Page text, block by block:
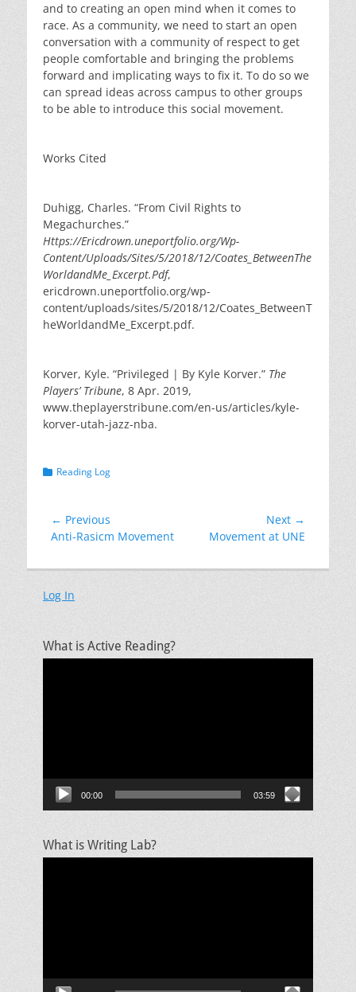
and to creating an open mind when it comes to
race. As a community, we need to start an open
conversation with a community of respect to get
people comfortable and bringing the problems
forward and implicating ways to fix it. To do so we
can spread ideas across campus to other groups
to be able to introduce this social movement.
Works Cited
Duhigg, Charles. “From Civil Rights to
Megachurches.”
Https://Ericdrown.uneportfolio.org/Wp-
Content/Uploads/Sites/5/2018/12/Coates_BetweenThe
WorldandMe_Excerpt.Pdf,
ericdrown.uneportfolio.org/wp-
content/uploads/sites/5/2018/12/Coates_BetweenT
heWorldandMe_Excerpt.pdf.
Korver, Kyle. “Privileged | By Kyle Korver.” The
Players’ Tribune, 8 Apr. 2019,
www.theplayerstribune.com/en-us/articles/kyle-
korver-utah-jazz-nba.
Categories
Reading Log
Post
navigation
← Previous
Previous
Anti-Rasicm Movement
Next →
Movement at UNE
Log In
What is Active Reading?
00:00 03:59
What is Writing Lab?